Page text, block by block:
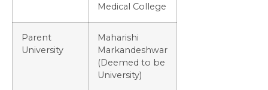
Medical College
Parent
University
Maharishi
Markandeshwar
(Deemed to be
University)